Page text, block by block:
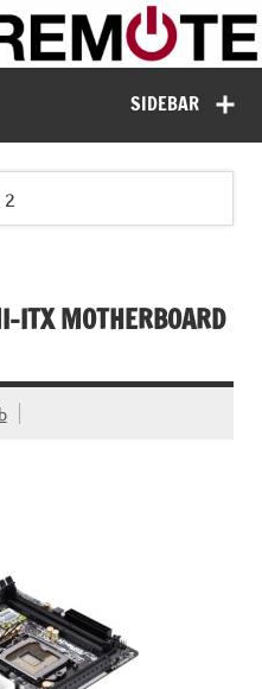
Missing Remote
SIDEBAR
2
ITX MOTHERBOARD